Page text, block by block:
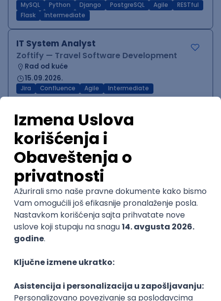
MySQL Python Django PostgreSQL Agile
RESTful
Flask
Intermediate
IT System Analyst
Zoftify — Travel Software Development
Rad od kuće
15.09.2026.
Jira Confluence Agile Intermediate
QA Team Lead
Zoftify — Travel Software Development
Rad od kuće
15.09.2026.
iOS Android JSON Jira QA
WordPress Developer
Zoftify — Travel Software Development
Rad od kuće
15.09.2026.
PHP
Zoftify — Travel Software Development
Rad od kuće